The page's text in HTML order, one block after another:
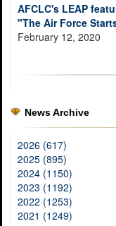
AFCLC's LEAP
"The Air Force
February 12, 2020
News Archive
2026 (617)
2025 (895)
2024 (1150)
2023 (1192)
2022 (1253)
2021 (1249)